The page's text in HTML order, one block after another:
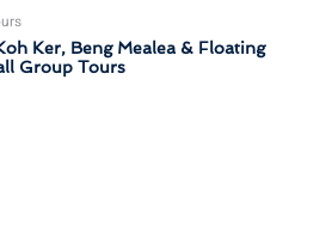
Ker, Beng Mealea & Floating
Group Tours